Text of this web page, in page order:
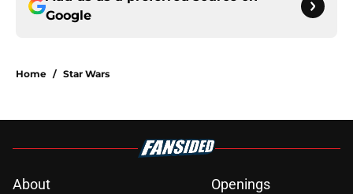
Google
Home / Star Wars
About
Openings